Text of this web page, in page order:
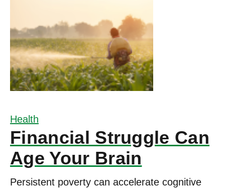
Health
Financial Struggle Can
Age Your Brain
Persistent poverty can accelerate cognitive